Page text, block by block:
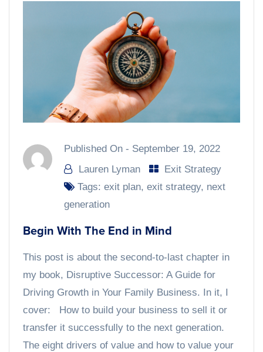
Published On - September 19, 2022
Lauren Lyman
Exit Strategy
Tags: exit plan, exit strategy, next
generation
Begin With The End in Mind
This post is about the second-to-last chapter in
my book, Disruptive Successor: A Guide for
Driving Growth in Your Family Business. In it, I
cover: How to build your business to sell it or
transfer it successfully to the next generation.
The eight drivers of value and how to value your